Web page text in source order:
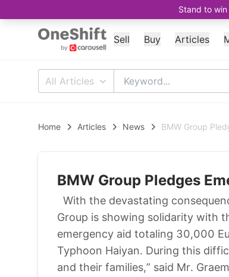
Stand to
Sell Buy Articles
All Articles
Home Articles News BMW Group
BMW Group Pledges
With the devastating
Group is showing solidarity with
emergency aid totaling 30,000
Typhoon Haiyan. During this
and their families,” said Mr.